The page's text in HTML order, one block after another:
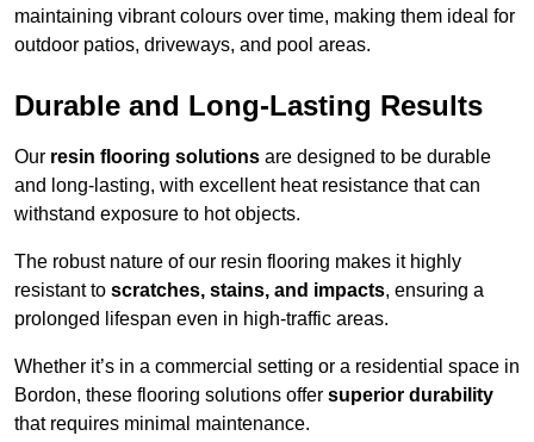
maintaining vibrant colours over time, making them ideal for
outdoor patios, driveways, and pool areas.
Durable and Long-Lasting Results
Our resin flooring solutions are designed to be durable
and long-lasting, with excellent heat resistance that can
withstand exposure to hot objects.
The robust nature of our resin flooring makes it highly
resistant to scratches, stains, and impacts, ensuring a
prolonged lifespan even in high-traffic areas.
Whether it’s in a commercial setting or a residential space in
Bordon, these flooring solutions offer superior durability
that requires minimal maintenance.